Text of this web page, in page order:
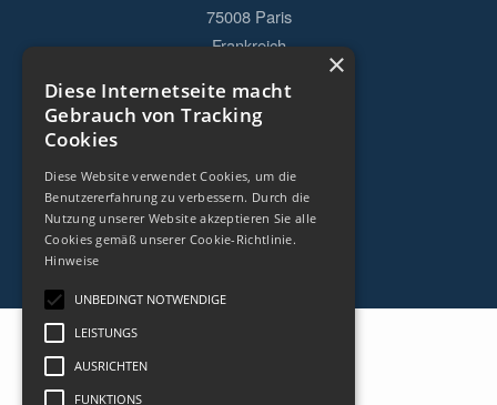
75008 Paris
Frankreich
+33153838240
Diese Internetseite macht
Gebrauch von Tracking
Cookies
Diese Website verwendet Cookies, um die
Benutzererfahrung zu verbessern. Durch die
Nutzung unserer Website akzeptieren Sie alle
Cookies gemäß unserer Cookie-Richtlinie.
Hinweise
UNBEDINGT NOTWENDIGE
LEISTUNGS
AUSRICHTEN
FUNKTIONS
×